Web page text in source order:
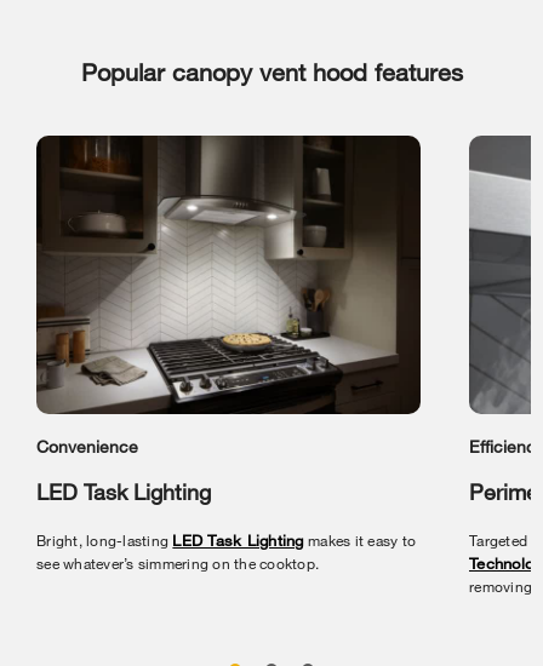
Popular canopy vent hood features
Convenience
LED Task Lighting
Bright, long-lasting LED Task Lightingmakes it easy to
see whatever’s simmering on the cooktop.
Efficiency
Targeted
removing